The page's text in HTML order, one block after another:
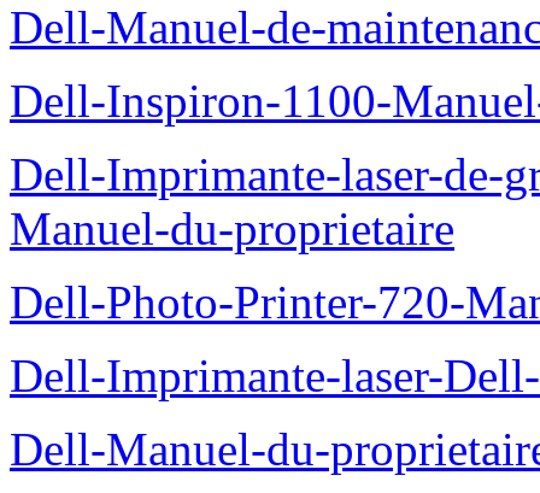
Dell-Manuel-de-
Dell-Inspiron-1100-
Dell-Imprimante-laser-de-
Manuel-du-proprietaire
Dell-Photo-Printer-720-
Dell-Imprimante-laser-
Dell-Manuel-du-